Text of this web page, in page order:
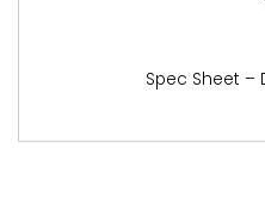
Spec Sheet –